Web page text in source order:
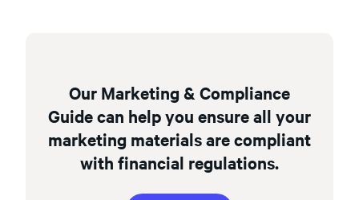
Our Marketing & Compliance
Guide can help you ensure all your
marketing materials are compliant
with financial regulations.